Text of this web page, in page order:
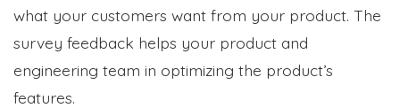
what your customers want from your product. The
survey feedback helps your product and
engineering team in optimizing the product’s
features.